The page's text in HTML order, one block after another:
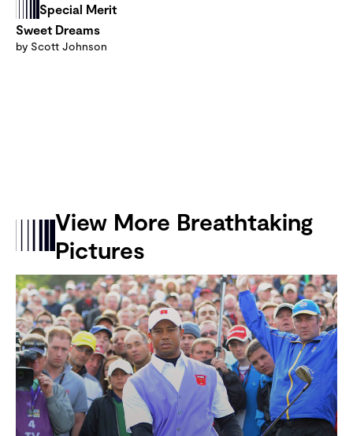
Special Merit
Sweet Dreams
by Scott Johnson
View More Breathtaking
Pictures